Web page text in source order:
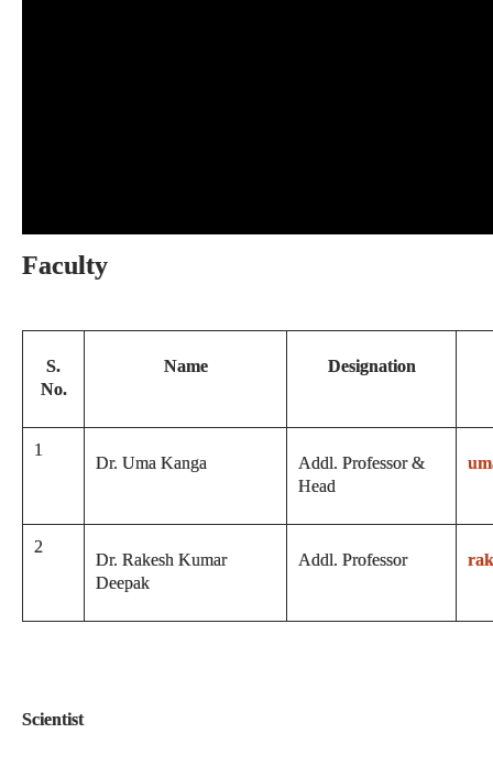
Faculty
S.
No.
Name Designation
1
Dr. Uma Kanga
Addl. Professor &
Head
2
Dr. Rakesh Kumar
Deepak
Addl. Professor
Scientist